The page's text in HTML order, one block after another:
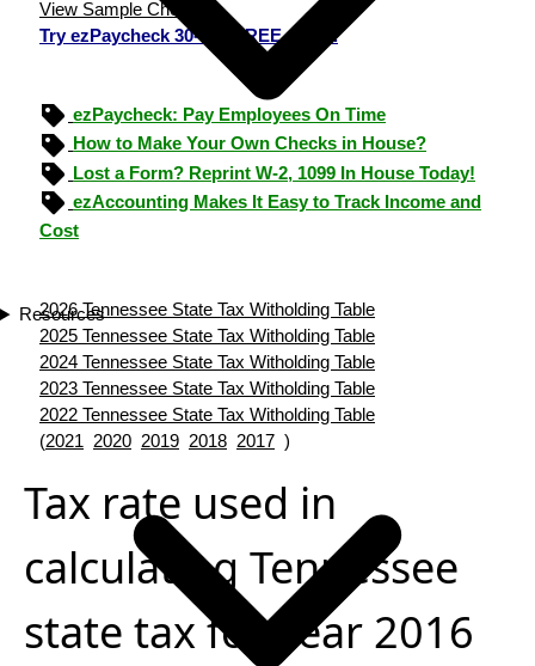
Resources
View Sample Checks
Try ezPaycheck 30-day FREE demo.
ezPaycheck: Pay Employees On Time
How to Make Your Own Checks in House?
Lost a Form? Reprint W-2, 1099 In House Today!
ezAccounting Makes It Easy to Track Income and
Cost
2026 Tennessee State Tax Witholding Table
2025 Tennessee State Tax Witholding Table
2024 Tennessee State Tax Witholding Table
2023 Tennessee State Tax Witholding Table
2022 Tennessee State Tax Witholding Table
(2021 2020 2019 2018 2017 )
Tax rate used in
calculating Tennessee
state tax for year 2016